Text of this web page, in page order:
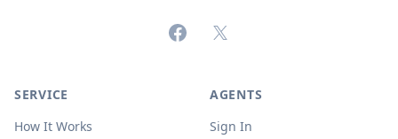
FacebookX (formerly Twitter)
SERVICE
How It Works
AGENTS
Sign In